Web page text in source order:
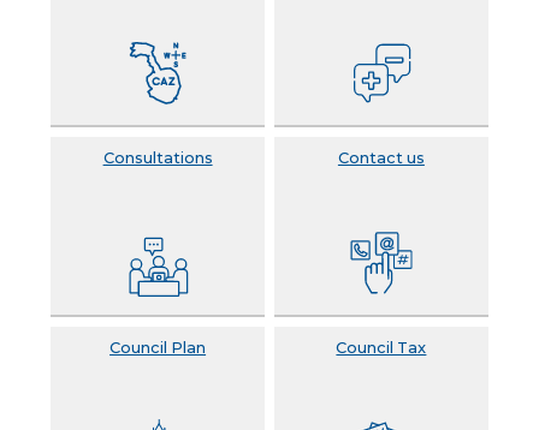
Consultations Contact us
Council Plan Council Tax